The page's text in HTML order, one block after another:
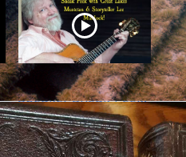
Ghost Ships 2024
Speaker Sneak Peek:
Lee Murdock